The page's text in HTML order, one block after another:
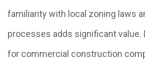
familiarity with local zoning laws
processes adds significant value.
for commercial construction